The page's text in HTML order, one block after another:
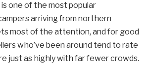
one of the most popular
arriving from northern
most of the attention, and for good
who’ve been around tend to rate
just as highly with far fewer crowds.